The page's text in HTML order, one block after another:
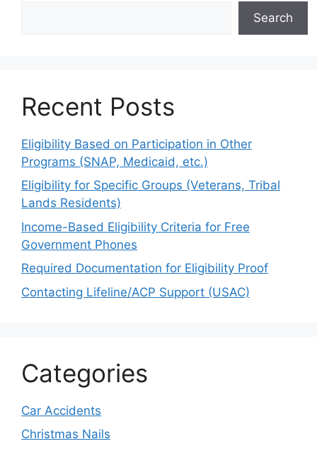
Search
Recent Posts
Eligibility Based on Participation in Other
Programs (SNAP, Medicaid, etc.)
Eligibility for Specific Groups (Veterans, Tribal
Lands Residents)
Income-Based Eligibility Criteria for Free
Government Phones
Required Documentation for Eligibility Proof
Contacting Lifeline/ACP Support (USAC)
Categories
Car Accidents
Christmas Nails